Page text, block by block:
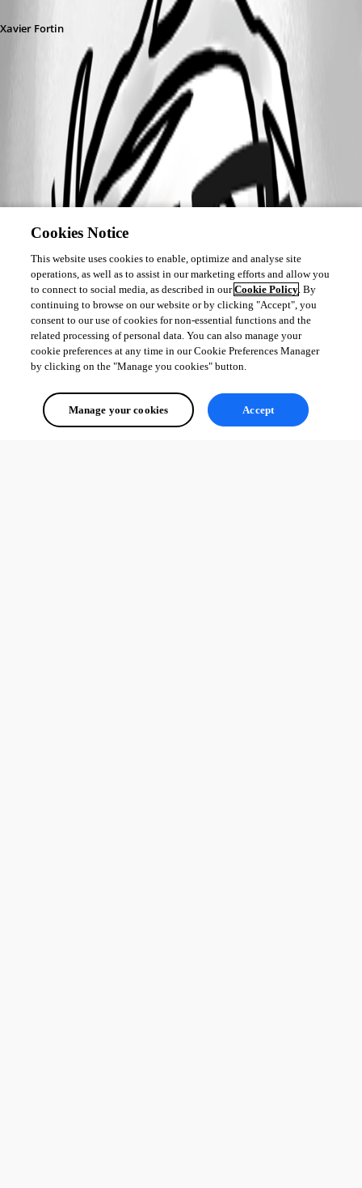
Xavier Fortin
Cookies Notice
This website uses cookies to enable, optimize and analyse site
operations, as well as to assist in our marketing efforts and allow you
to connect to social media, as described in ourCookie Policy. By
continuing to browse on our website or by clicking "Accept", you
consent to our use of cookies for non-essential functions and the
related processing of personal data. You can also manage your
cookie preferences at any time in our Cookie Preferences Manager
by clicking on the "Manage you cookies" button.
Manage your cookies Accept